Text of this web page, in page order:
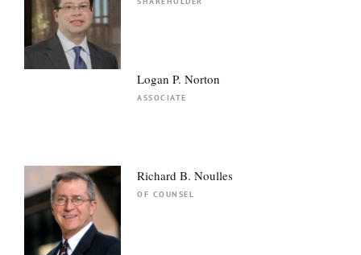
Logan P. Norton
ASSOCIATE
Richard B. Noulles
OF COUNSEL